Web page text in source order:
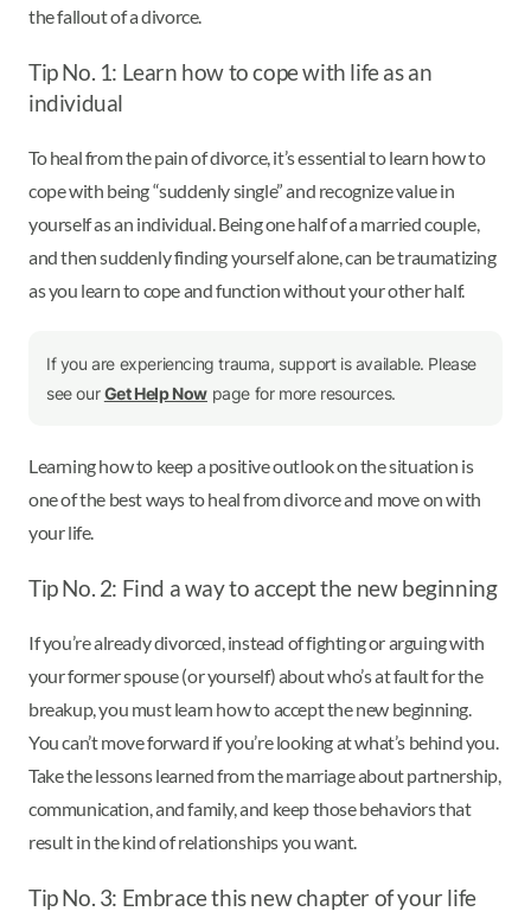
the fallout of a divorce.
Tip No. 1: Learn how to cope with life as an
individual
To heal from the pain of divorce, it’s essential to learn how to
cope with being “suddenly single” and recognize value in
yourself as an individual. Being one half of a married couple,
and then suddenly finding yourself alone, can be traumatizing
as you learn to cope and function without your other half.
If you are experiencing trauma, support is available. Please
see ourGet Help Now page for more resources.
Learning how to keep a positive outlook on the situation is
one of the best ways to heal from divorce and move on with
your life.
Tip No. 2: Find a way to accept the new beginning
If you’re already divorced, instead of fighting or arguing with
your former spouse (or yourself) about who’s at fault for the
breakup, you must learn how to accept the new beginning.
You can’t move forward if you’re looking at what’s behind you.
Take the lessons learned from the marriage about partnership,
communication, and family, and keep those behaviors that
result in the kind of relationships you want.
Tip No. 3: Embrace this new chapter of your life